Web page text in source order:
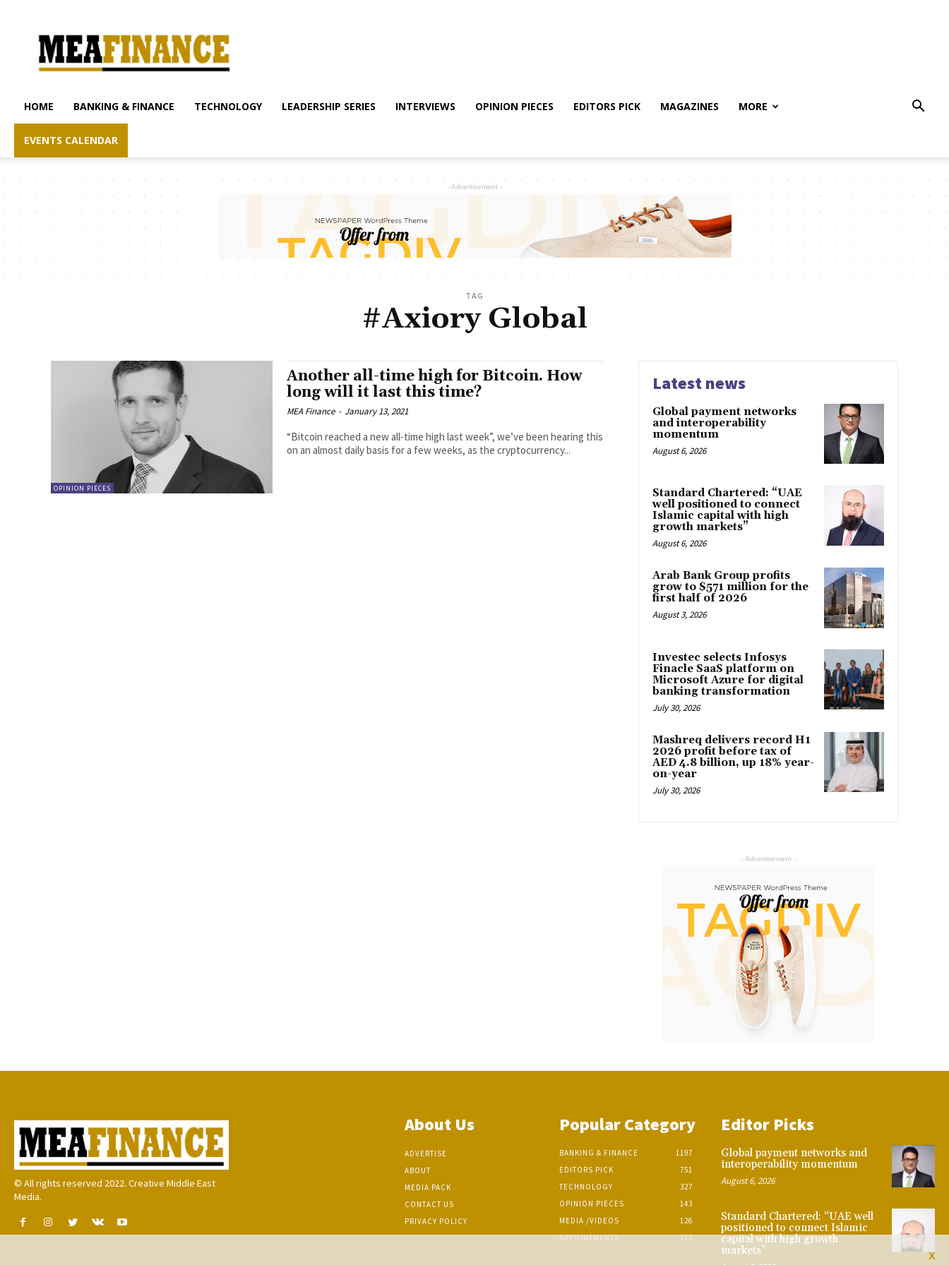
finance.com
HOME BANKING & FINANCE TECHNOLOGY LEADERSHIP SERIES INTERVIEWS OPINION PIECES EDITORS PICK MAGAZINES MORE
EVENTS CALENDAR
- Advertisement -
TAG
#Axiory Global
OPINION PIECES
Another all-time high for Bitcoin. How
long will it last this time?
MEA Finance - January 13, 2021
“Bitcoin reached a new all-time high last week”, we’ve been hearing this
on an almost daily basis for a few weeks, as the cryptocurrency...
Latest news
Global payment networks
and interoperability
momentum
August 6, 2026
Standard Chartered: “UAE
well positioned to connect
Islamic capital with high
growth markets”
August 6, 2026
Arab Bank Group profits
grow to $571 million for the
first half of 2026
August 3, 2026
Investec selects Infosys
Finacle SaaS platform on
Microsoft Azure for digital
banking transformation
July 30, 2026
Mashreq delivers record H1
2026 profit before tax of
AED 4.8 billion, up 18% year-
on-year
July 30, 2026
- Advertisement -
X
© All rights reserved 2022. Creative Middle East
Media.
About Us
ADVERTISE
ABOUT
MEDIA PACK
CONTACT US
PRIVACY POLICY
Popular Category
BANKING & FINANCE
1197
EDITORS PICK
751
TECHNOLOGY
327
OPINION PIECES
143
MEDIA /VIDEOS
126
APPOINTMENTS
112
Editor Picks
Global payment networks and
interoperability momentum
August 6, 2026
Standard Chartered: “UAE well
positioned to connect Islamic
capital with high growth
markets”